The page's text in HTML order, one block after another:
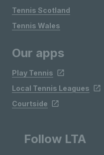
Tennis Scotland
Tennis Wales
Our apps
Play Tennis
Local Tennis Leagues
Courtside
Follow LTA